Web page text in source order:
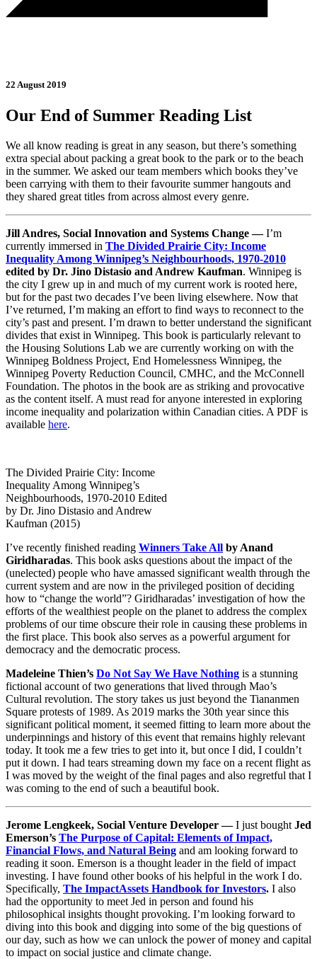
22 August 2019
Our End of Summer Reading List
We all know reading is great in any season, but there’s something
extra special about packing a great book to the park or to the beach
in the summer. We asked our team members which books they’ve
been carrying with them to their favourite summer hangouts and
they shared great titles from across almost every genre.
Jill Andres, Social Innovation and Systems Change —I’m
currently immersed in The Divided Prairie City: Income
Inequality Among Winnipeg’s Neighbourhoods, 1970-2010
edited by Dr. Jino Distasio and Andrew Kaufman. Winnipeg is
the city I grew up in and much of my current work is rooted here,
but for the past two decades I’ve been living elsewhere. Now that
I’ve returned, I’m making an effort to find ways to reconnect to the
city’s past and present. I’m drawn to better understand the significant
divides that exist in Winnipeg. This book is particularly relevant to
the Housing Solutions Lab we are currently working on with the
Winnipeg Boldness Project, End Homelessness Winnipeg, the
Winnipeg Poverty Reduction Council, CMHC, and the McConnell
Foundation. The photos in the book are as striking and provocative
as the content itself. A must read for anyone interested in exploring
income inequality and polarization within Canadian cities. A PDF is
available here.
The Divided Prairie City: Income
Inequality Among Winnipeg’s
Neighbourhoods, 1970-2010 Edited
by Dr. Jino Distasio and Andrew
Kaufman (2015)
I’ve recently finished reading Winners Take All by Anand
Giridharadas. This book asks questions about the impact of the
(unelected) people who have amassed significant wealth through the
current system and are now in the privileged position of deciding
how to “change the world”? Giridharadas’ investigation of how the
efforts of the wealthiest people on the planet to address the complex
problems of our time obscure their role in causing these problems in
the first place. This book also serves as a powerful argument for
democracy and the democratic process.
Madeleine Thien’s Do Not Say We Have Nothing is a stunning
fictional account of two generations that lived through Mao’s
Cultural revolution. The story takes us just beyond the Tiananmen
Square protests of 1989. As 2019 marks the 30th year since this
significant political moment, it seemed fitting to learn more about the
underpinnings and history of this event that remains highly relevant
today. It took me a few tries to get into it, but once I did, I couldn’t
put it down. I had tears streaming down my face on a recent flight as
I was moved by the weight of the final pages and also regretful that I
was coming to the end of such a beautiful book.
Jerome Lengkeek, Social Venture Developer —I just bought Jed
Emerson’s The Purpose of Capital: Elements of Impact,
Financial Flows, and Natural Being and am looking forward to
reading it soon. Emerson is a thought leader in the field of impact
investing. I have found other books of his helpful in the work I do.
Specifically, The ImpactAssets Handbook for Investors. I also
had the opportunity to meet Jed in person and found his
philosophical insights thought provoking. I’m looking forward to
diving into this book and digging into some of the big questions of
our day, such as how we can unlock the power of money and capital
to impact on social justice and climate change.